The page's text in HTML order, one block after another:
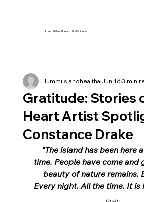
Lummi Island Health & Wellness
Gratitude: Stories
Heart Artist
Constance Drake
lummiislandhealthaJun 163 min
"The island has been here
time. People have come and
beauty of nature remains.
Every night. All the time. It is